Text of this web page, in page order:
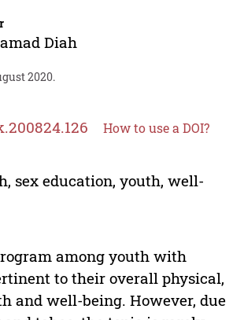
Diah
2020.
How to use a DOI?
sex education, youth, well-
among youth with
to their overall physical,
and well-being. However, due